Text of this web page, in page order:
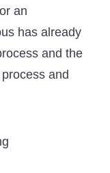
an
has already
and the
and